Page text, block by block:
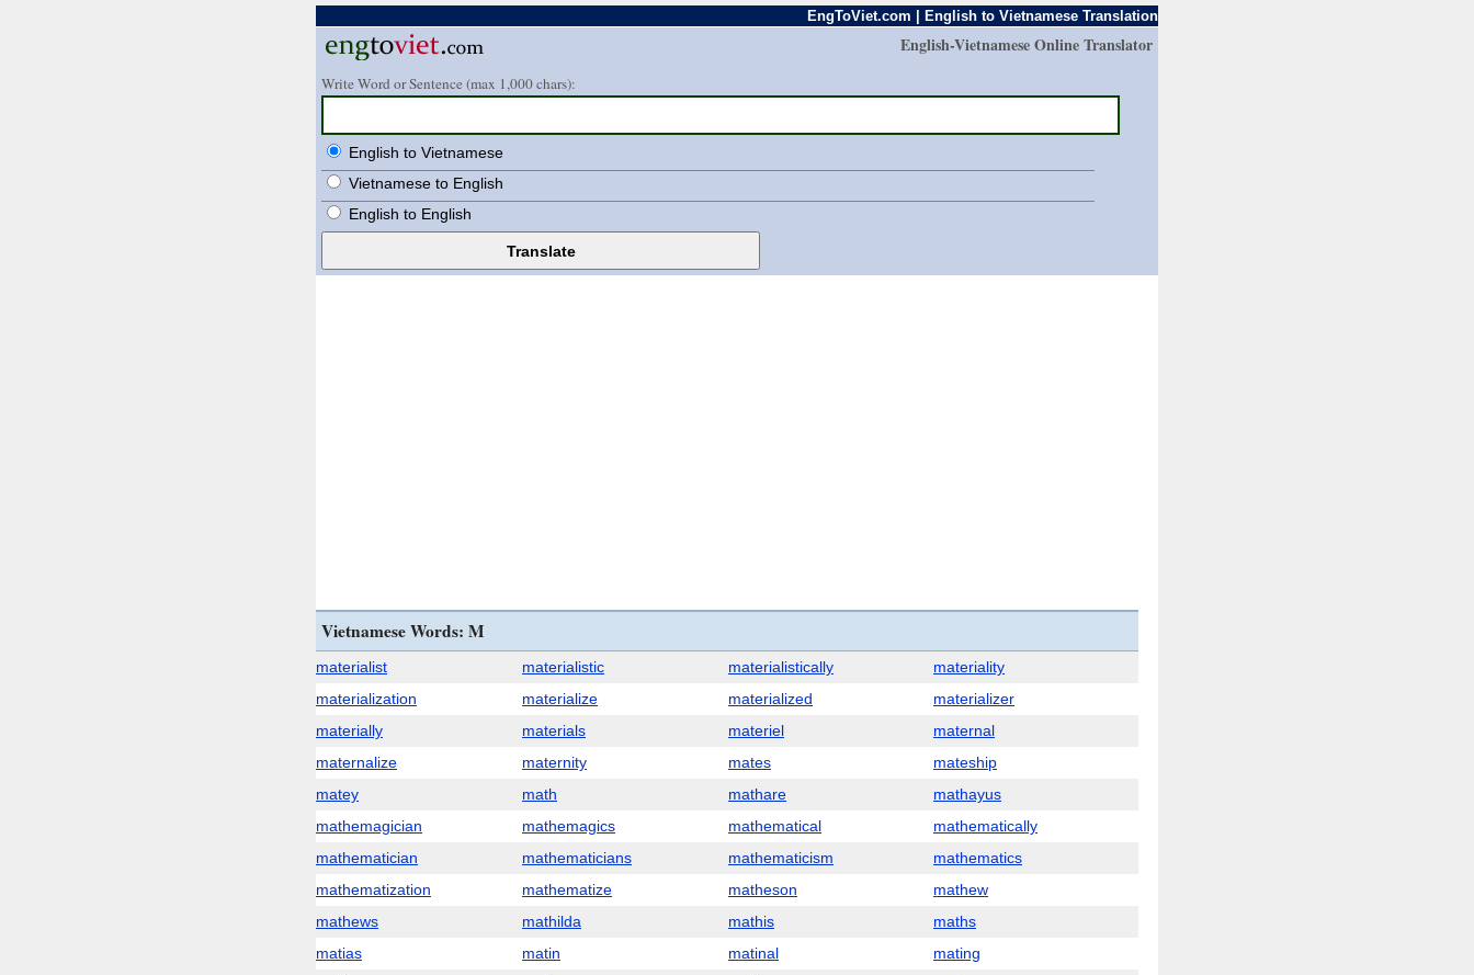
EngToViet.com | English to Vietnamese Translation
English-Vietnamese Online Translator
Write Word or Sentence (max 1,000 chars):
English to Vietnamese
Vietnamese to English
English to English
Vietnamese Words: M
materialist materialistic materialistically
materiality
materialization
materialize materialized
materializer
materially
materials materiel
maternal
maternalize
maternity mates
mateship
matey
math mathare
mathayus
mathemagician
mathemagics mathematical
mathematically
mathematician
mathematicians mathematicism
mathematics
mathematization
mathematize matheson
mathew
mathews
mathilda mathis
maths
matias
matin matinal
mating